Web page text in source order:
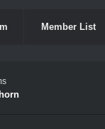
Member List